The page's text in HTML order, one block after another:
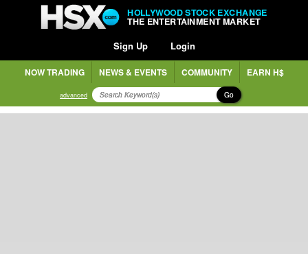
HOLLYWOOD STOCK EXCHANGE
THE ENTERTAINMENT MARKET
Sign Up Login
NOW TRADING NEWS & EVENTS COMMUNITY EARN H$
advanced Go